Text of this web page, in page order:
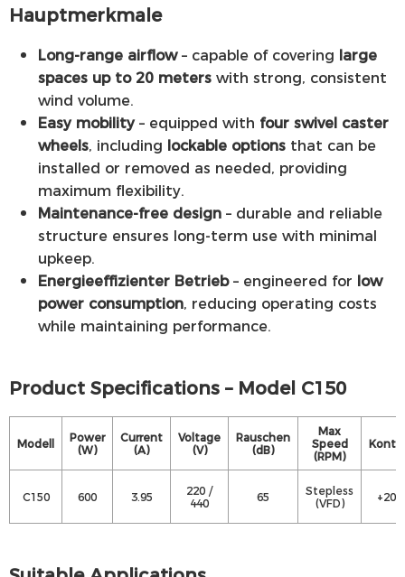
Hauptmerkmale
Long-range airflow– capable of covering large
spaces up to 20 meters with strong, consistent
wind volume.
Easy mobility– equipped with four swivel caster
wheels, including lockable options that can be
installed or removed as needed, providing
maximum flexibility.
Maintenance-free design – durable and reliable
structure ensures long-term use with minimal
upkeep.
Energieeffizienter Betrieb– engineered for low
power consumption, reducing operating costs
while maintaining performance.
Product Specifications – Model C150
Modell
Power
(W)
Current
(A)
Voltage
(V)
Rauschen
(dB)
Max
Speed
(RPM)
C150 600 3.95
220 /
440
65
Stepless
(VFD)
+20